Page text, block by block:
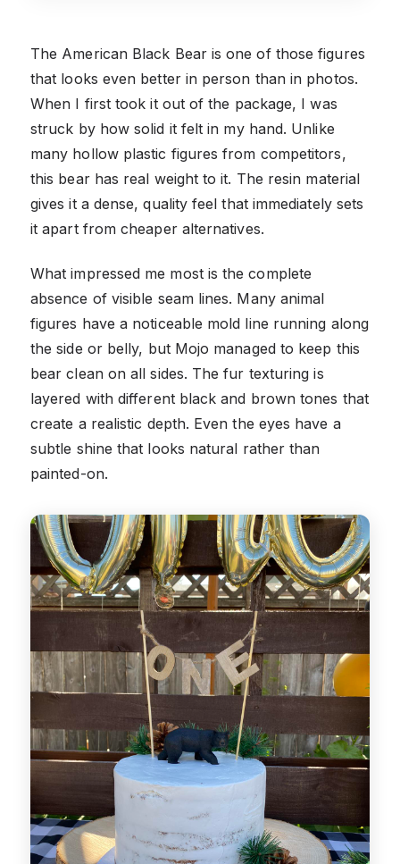
The American Black Bear is one of those figures
that looks even better in person than in photos.
When I first took it out of the package, I was
struck by how solid it felt in my hand. Unlike
many hollow plastic figures from competitors,
this bear has real weight to it. The resin material
gives it a dense, quality feel that immediately sets
it apart from cheaper alternatives.
What impressed me most is the complete
absence of visible seam lines. Many animal
figures have a noticeable mold line running along
the side or belly, but Mojo managed to keep this
bear clean on all sides. The fur texturing is
layered with different black and brown tones that
create a realistic depth. Even the eyes have a
subtle shine that looks natural rather than
painted-on.